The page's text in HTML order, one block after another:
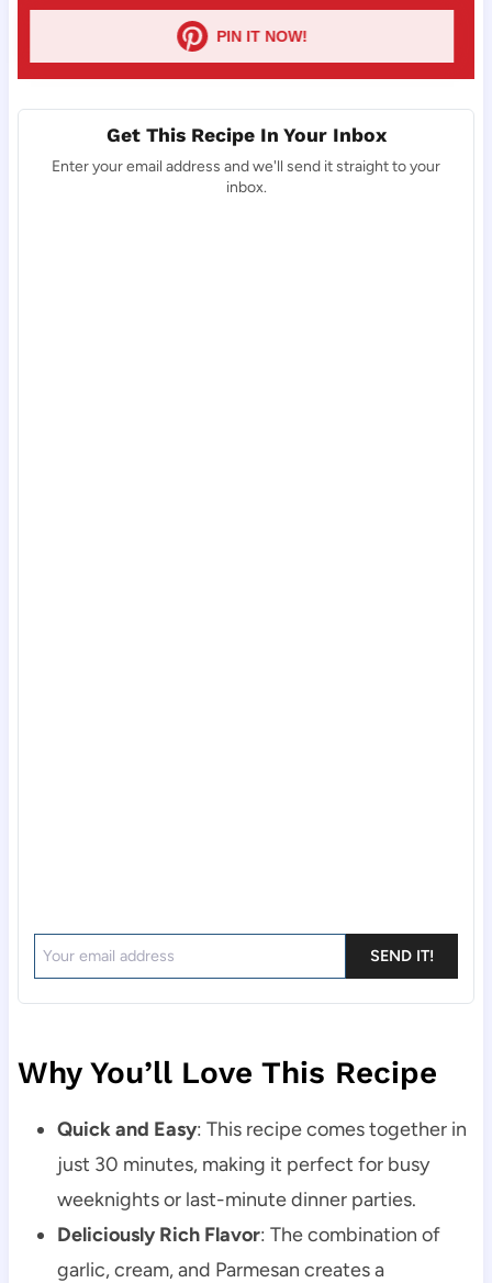
PIN IT NOW!
Get This Recipe In Your Inbox
Enter your email address and we'll send it straight to your
inbox.
SEND IT!
Why You’ll Love This Recipe
Quick and Easy: This recipe comes together in
just 30 minutes, making it perfect for busy
weeknights or last-minute dinner parties.
Deliciously Rich Flavor: The combination of
garlic, cream, and Parmesan creates a